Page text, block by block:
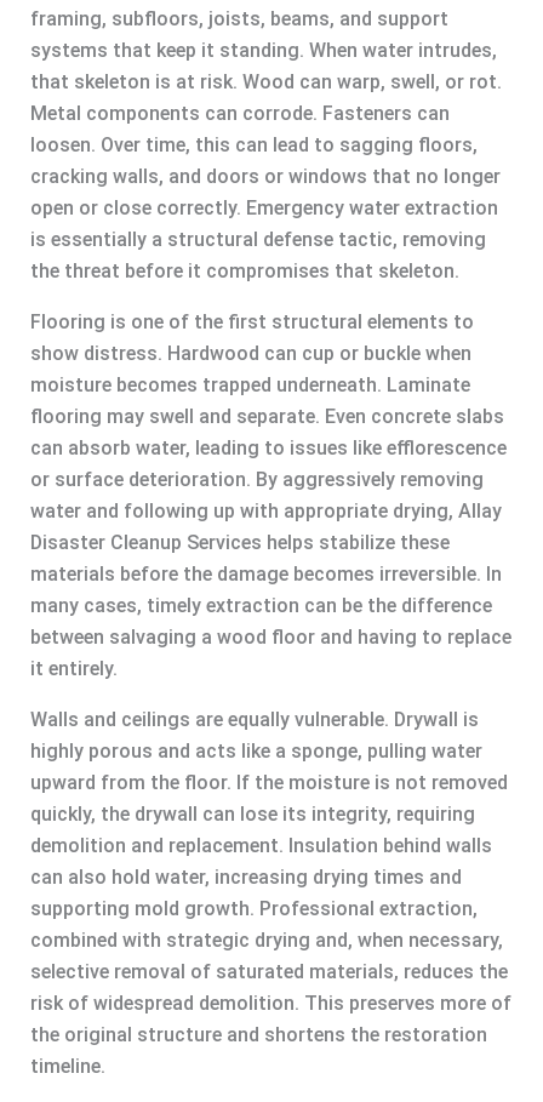
framing, subfloors, joists, beams, and support
systems that keep it standing. When water intrudes,
that skeleton is at risk. Wood can warp, swell, or rot.
Metal components can corrode. Fasteners can
loosen. Over time, this can lead to sagging floors,
cracking walls, and doors or windows that no longer
open or close correctly. Emergency water extraction
is essentially a structural defense tactic, removing
the threat before it compromises that skeleton.
Flooring is one of the first structural elements to
show distress. Hardwood can cup or buckle when
moisture becomes trapped underneath. Laminate
flooring may swell and separate. Even concrete slabs
can absorb water, leading to issues like efflorescence
or surface deterioration. By aggressively removing
water and following up with appropriate drying, Allay
Disaster Cleanup Services helps stabilize these
materials before the damage becomes irreversible. In
many cases, timely extraction can be the difference
between salvaging a wood floor and having to replace
it entirely.
Walls and ceilings are equally vulnerable. Drywall is
highly porous and acts like a sponge, pulling water
upward from the floor. If the moisture is not removed
quickly, the drywall can lose its integrity, requiring
demolition and replacement. Insulation behind walls
can also hold water, increasing drying times and
supporting mold growth. Professional extraction,
combined with strategic drying and, when necessary,
selective removal of saturated materials, reduces the
risk of widespread demolition. This preserves more of
the original structure and shortens the restoration
timeline.